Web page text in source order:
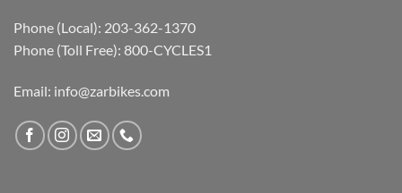
Phone (Local): 203-362-1370
Phone (Toll Free): 800-CYCLES1
Email: info@zarbikes.com